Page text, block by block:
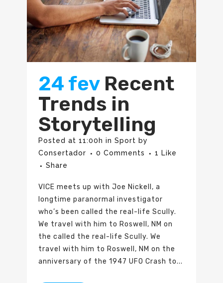
24 fev Recent
Trends in
Storytelling
Posted at 11:00h in Sport by
Consertador
0 Comments 1 Like
Share
VICE meets up with Joe Nickell, a
longtime paranormal investigator
who’s been called the real-life Scully.
We travel with him to Roswell, NM on
the called the real-life Scully. We
travel with him to Roswell, NM on the
anniversary of the 1947 UFO Crash to...